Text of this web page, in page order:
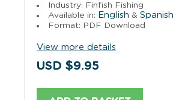
Industry: Finfish Fishing
Available in: English & Spanish
Format: PDF Download
View more details
USD $9.95